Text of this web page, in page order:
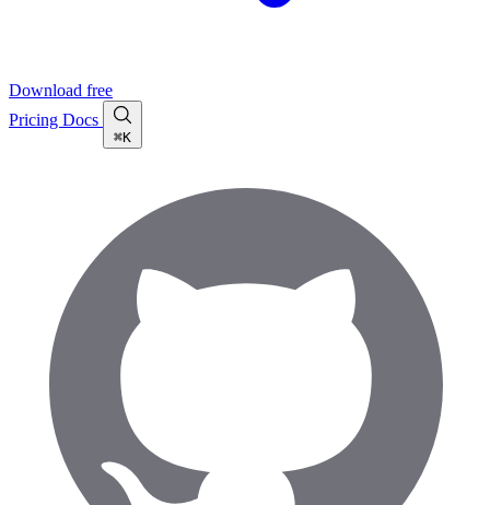
Download free
Pricing Docs
⌘K